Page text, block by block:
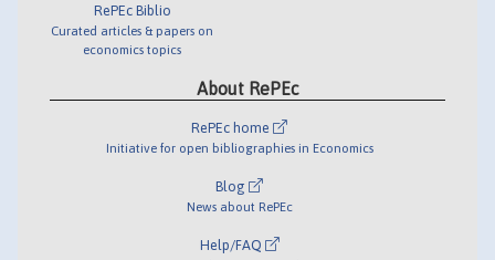
RePEc Biblio
Curated articles & papers on
economics topics
About RePEc
RePEc home
Initiative for open bibliographies in Economics
Blog
News about RePEc
Help/FAQ